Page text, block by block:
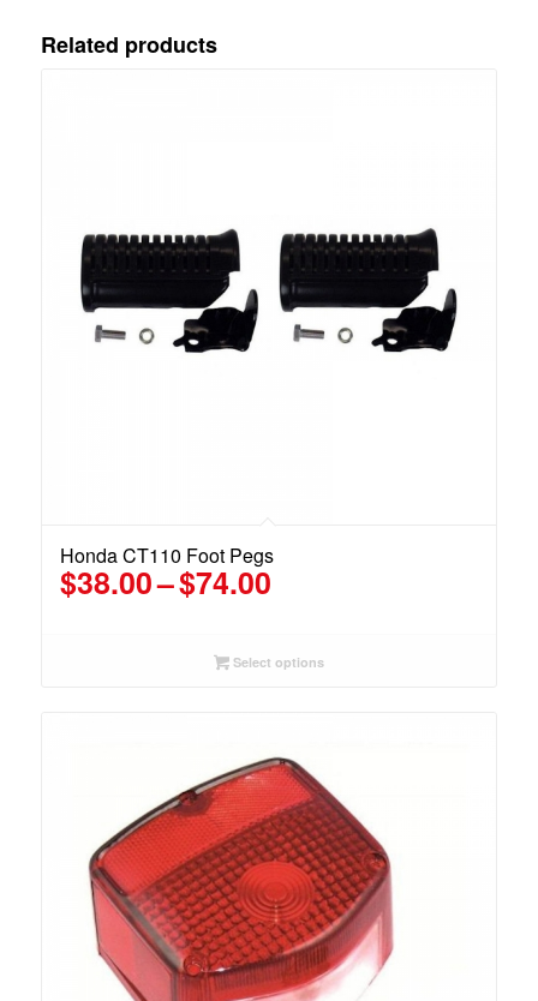
Related products
Honda CT110 Foot Pegs
$38.00–$74.00Price
through
Select options